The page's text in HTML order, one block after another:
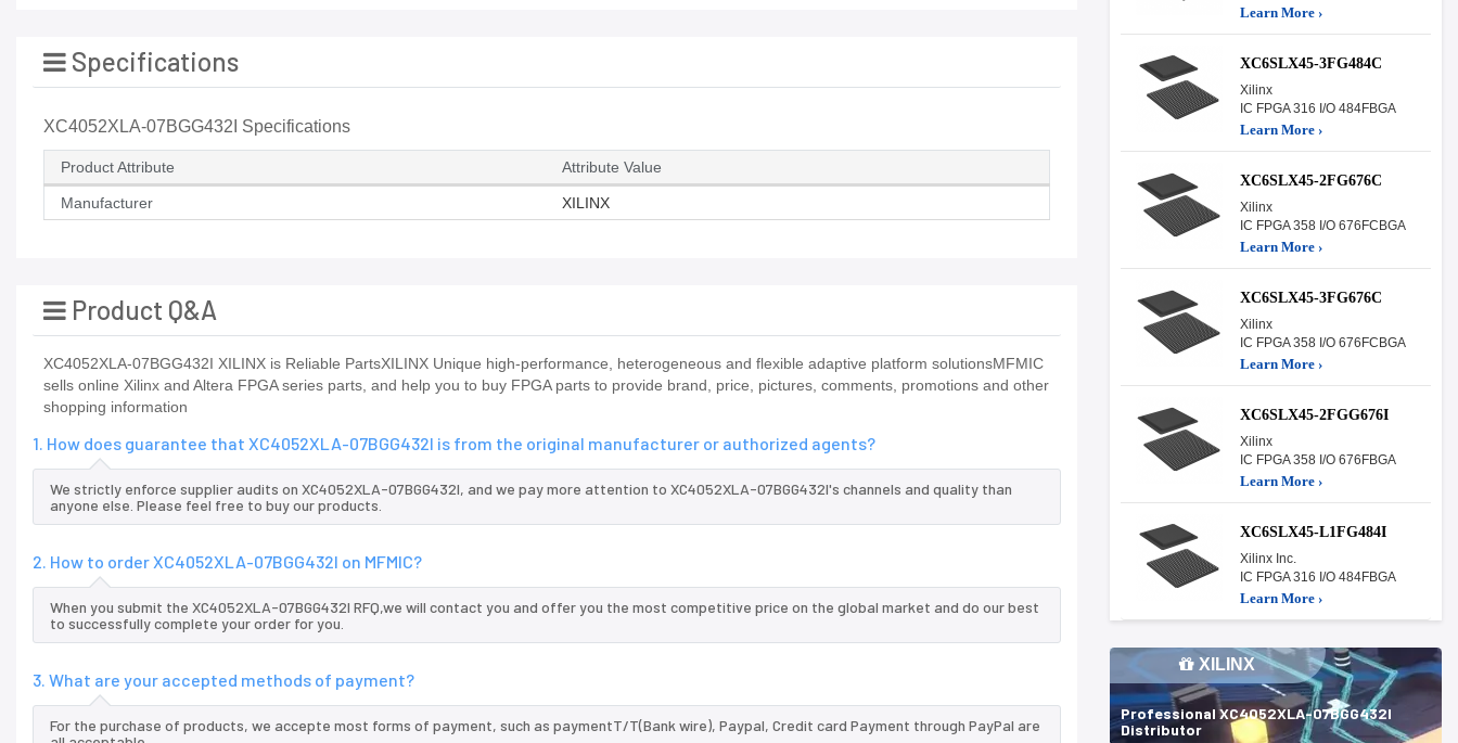
Specifications
XC4052XLA-07BGG432I Specifications
Product Attribute Attribute Value
Manufacturer XILINX
Product Q&A
XC4052XLA-07BGG432I XILINX is Reliable PartsXILINX Unique high-performance, heterogeneous and flexible adaptive platform solutionsMFMIC
sells online Xilinx and Altera FPGA series parts, and help you to buy FPGA parts to provide brand, price, pictures, comments, promotions and other
shopping information
1. How does guarantee that XC4052XLA-07BGG432I is from the original manufacturer or authorized agents?
We strictly enforce supplier audits on XC4052XLA-07BGG432I, and we pay more attention to XC4052XLA-07BGG432I's channels and quality than
anyone else. Please feel free to buy our products.
2. How to order XC4052XLA-07BGG432I on MFMIC?
When you submit the XC4052XLA-07BGG432I RFQ,we will contact you and offer you the most competitive price on the global market and do our best
to successfully complete your order for you.
3. What are your accepted methods of payment?
For the purchase of products, we accepte most forms of payment, such as paymentT/T(Bank wire), Paypal, Credit card Payment through PayPal are
Learn More ›
XC6SLX45-3FG484C
Xilinx
IC FPGA 316 I/O 484FBGA
Learn More ›
XC6SLX45-2FG676C
Xilinx
IC FPGA 358 I/O 676FCBGA
Learn More ›
XC6SLX45-3FG676C
Xilinx
IC FPGA 358 I/O 676FCBGA
Learn More ›
XC6SLX45-2FGG676I
Xilinx
IC FPGA 358 I/O 676FBGA
Learn More ›
XC6SLX45-L1FG484I
Xilinx Inc.
IC FPGA 316 I/O 484FBGA
Learn More ›
XILINX
Professional XC4052XLA-07BGG432I
Distributor